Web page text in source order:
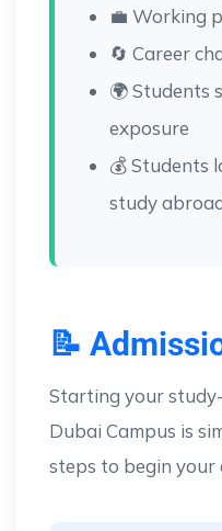
💼 Working
🔄 Career
🌍 Students
exposure
💰 Students
study
📝
Starting your
Dubai Campus is
steps to begin your